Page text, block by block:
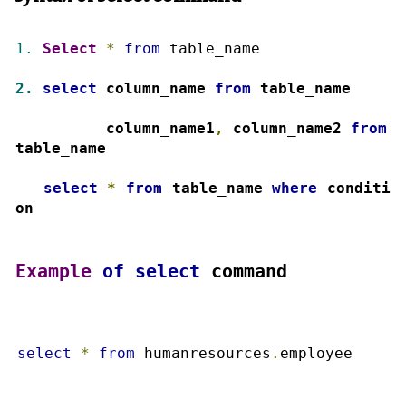
1. Select * from table_name
2. select column_name from table_name
column_name1 , column_name2 from
table_name
select * from table_name where conditi
on
Example of select command
select * from humanresources . employee